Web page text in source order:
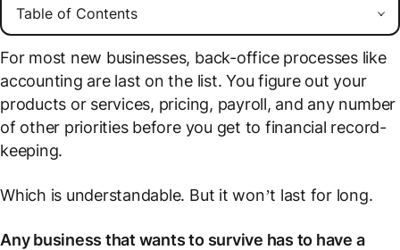
For most new businesses, back-office processes like
accounting are last on the list. You figure out your
products or services, pricing, payroll, and any number
of other priorities before you get to financial record-
keeping.
Which is understandable. But it won’t last for long.
Any business that wants to survive has to have a